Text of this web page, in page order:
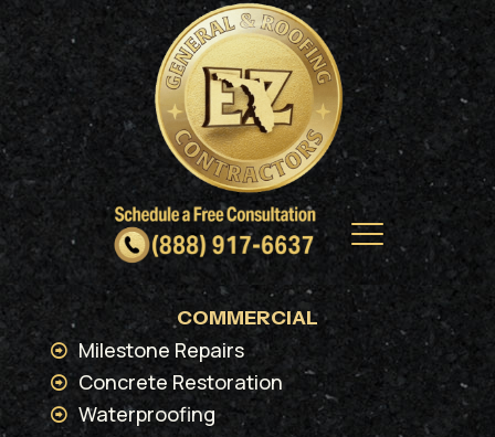
COMMERCIAL
Milestone Repairs
Concrete Restoration
Waterproofing